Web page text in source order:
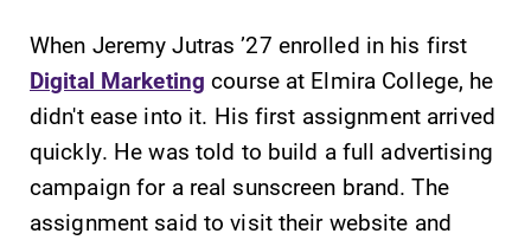
SUBMIT
When Jeremy Jutras ’27 enrolled in his first
Digital Marketing course at Elmira College, he
didn't ease into it. His first assignment arrived
quickly. He was told to build a full advertising
campaign for a real sunscreen brand. The
assignment said to visit their website and